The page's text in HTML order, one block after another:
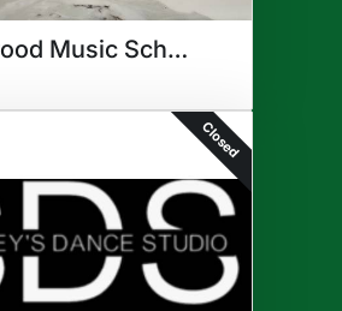
Kingwood Music School
Closed